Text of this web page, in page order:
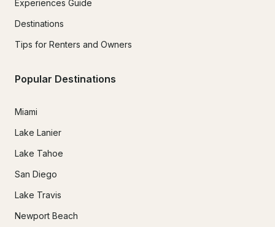
Experiences Guide
Destinations
Tips for Renters and Owners
Popular Destinations
Miami
Lake Lanier
Lake Tahoe
San Diego
Lake Travis
Newport Beach